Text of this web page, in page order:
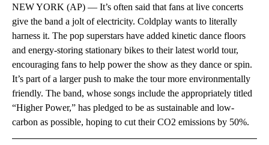
NEW YORK (AP) — It’s often said that fans at live concerts
give the band a jolt of electricity. Coldplay wants to literally
harness it. The pop superstars have added kinetic dance floors
and energy-storing stationary bikes to their latest world tour,
encouraging fans to help power the show as they dance or spin.
It’s part of a larger push to make the tour more environmentally
friendly. The band, whose songs include the appropriately titled
“Higher Power,” has pledged to be as sustainable and low-
carbon as possible, hoping to cut their CO2 emissions by 50%.